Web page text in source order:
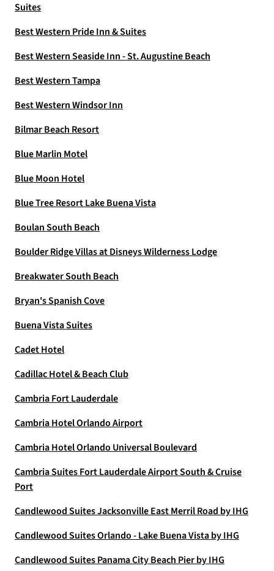
Suites
Best Western Pride Inn & Suites
Best Western Seaside Inn - St. Augustine Beach
Best Western Tampa
Best Western Windsor Inn
Bilmar Beach Resort
Blue Marlin Motel
Blue Moon Hotel
Blue Tree Resort Lake Buena Vista
Boulan South Beach
Boulder Ridge Villas at Disneys Wilderness Lodge
Breakwater South Beach
Bryan's Spanish Cove
Buena Vista Suites
Cadet Hotel
Cadillac Hotel & Beach Club
Cambria Fort Lauderdale
Cambria Hotel Orlando Airport
Cambria Hotel Orlando Universal Boulevard
Cambria Suites Fort Lauderdale Airport South & Cruise
Port
Candlewood Suites Jacksonville East Merril Road by IHG
Candlewood Suites Orlando - Lake Buena Vista by IHG
Candlewood Suites Panama City Beach Pier by IHG